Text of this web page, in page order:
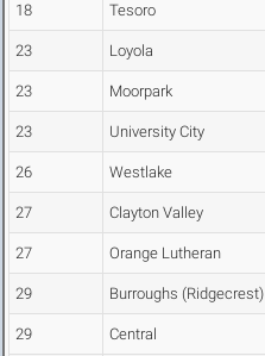
18 Tesoro
23 Loyola
23 Moorpark
23 University City
26 Westlake
27 Clayton Valley
27 Orange Lutheran
29 Burroughs (Ridgecrest)
29 Central